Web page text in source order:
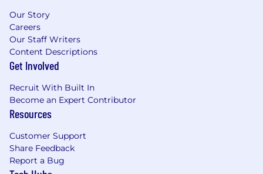
Our Story
Careers
Our Staff Writers
Content Descriptions
Get Involved
Recruit With Built In
Become an Expert Contributor
Resources
Customer Support
Share Feedback
Report a Bug